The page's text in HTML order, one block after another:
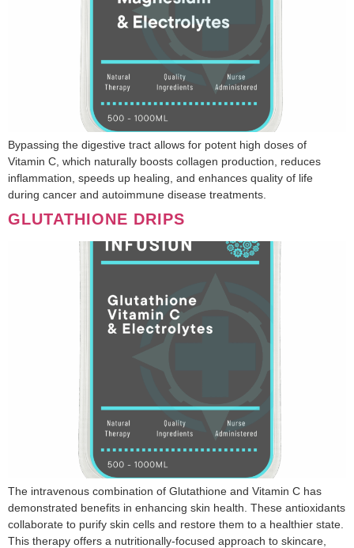
Bypassing the digestive tract allows for potent high doses of
Vitamin C, which naturally boosts collagen production, reduces
inflammation, speeds up healing, and enhances quality of life
during cancer and autoimmune disease treatments.
GLUTATHIONE DRIPS
The intravenous combination of Glutathione and Vitamin C has
demonstrated benefits in enhancing skin health. These antioxidants
collaborate to purify skin cells and restore them to a healthier state.
This therapy offers a nutritionally-focused approach to skincare,